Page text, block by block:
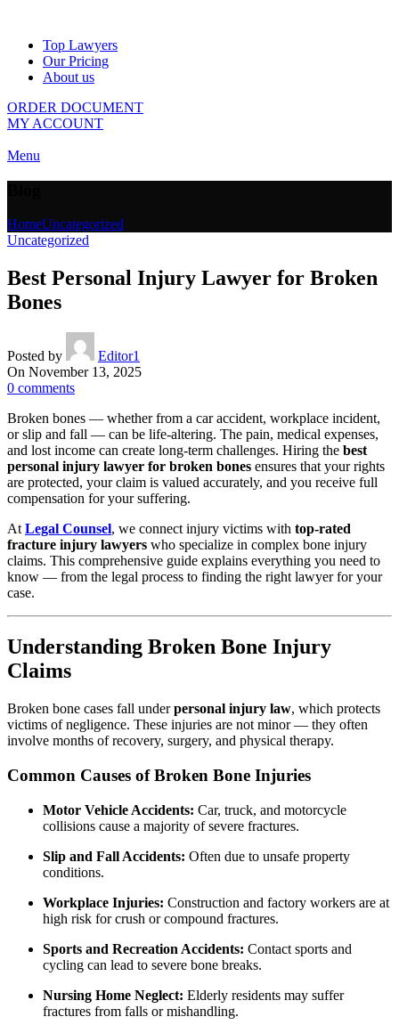
Top Lawyers
Our Pricing
About us
ORDER DOCUMENT
MY ACCOUNT
Menu
HomeUncategorized
Uncategorized
Best Personal Injury Lawyer for Broken
Bones
Posted by
Editor1
On November 13, 2025
0 comments
Broken bones — whether from a car accident, workplace incident,
or slip and fall — can be life-altering. The pain, medical expenses,
and lost income can create long-term challenges. Hiring the best
personal injury lawyer for broken bones ensures that your rights
are protected, your claim is valued accurately, and you receive full
compensation for your suffering.
At Legal Counsel, we connect injury victims with top-rated
fracture injury lawyers who specialize in complex bone injury
claims. This comprehensive guide explains everything you need to
know — from the legal process to finding the right lawyer for your
case.
Understanding Broken Bone Injury
Claims
Broken bone cases fall underpersonal injury law, which protects
victims of negligence. These injuries are not minor — they often
involve months of recovery, surgery, and physical therapy.
Common Causes of Broken Bone Injuries
Motor Vehicle Accidents: Car, truck, and motorcycle
collisions cause a majority of severe fractures.
Slip and Fall Accidents: Often due to unsafe property
conditions.
Workplace Injuries: Construction and factory workers are at
high risk for crush or compound fractures.
Sports and Recreation Accidents: Contact sports and
cycling can lead to severe bone breaks.
Nursing Home Neglect: Elderly residents may suffer
fractures from falls or mishandling.